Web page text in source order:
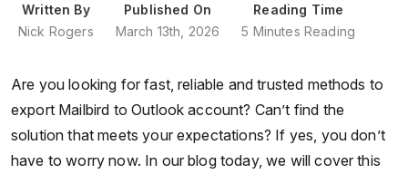
Written By
Nick Rogers
Published On
March 13th, 2026
Reading Time
5 Minutes Reading
Are you looking for fast, reliable and trusted methods to
export Mailbird to Outlook account? Can’t find the
solution that meets your expectations? If yes, you don’t
have to worry now. In our blog today, we will cover this